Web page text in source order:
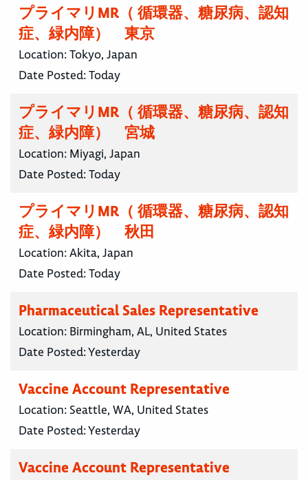
プライマリMR（ 循環器、糖尿病、認知
症、緑内障） 東京
Location:Tokyo, Japan
Date Posted:Today
プライマリMR（ 循環器、糖尿病、認知
症、緑内障） 宮城
Location: Miyagi, Japan
Date Posted:Today
プライマリMR（ 循環器、糖尿病、認知
症、緑内障） 秋田
Location:Akita, Japan
Date Posted:Today
Pharmaceutical Sales Representative
Location: Birmingham, AL, United States
Date Posted:Yesterday
Vaccine Account Representative
Location: Seattle, WA, United States
Date Posted:Yesterday
Vaccine Account Representative